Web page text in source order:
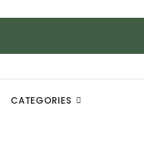
CATEGORIES